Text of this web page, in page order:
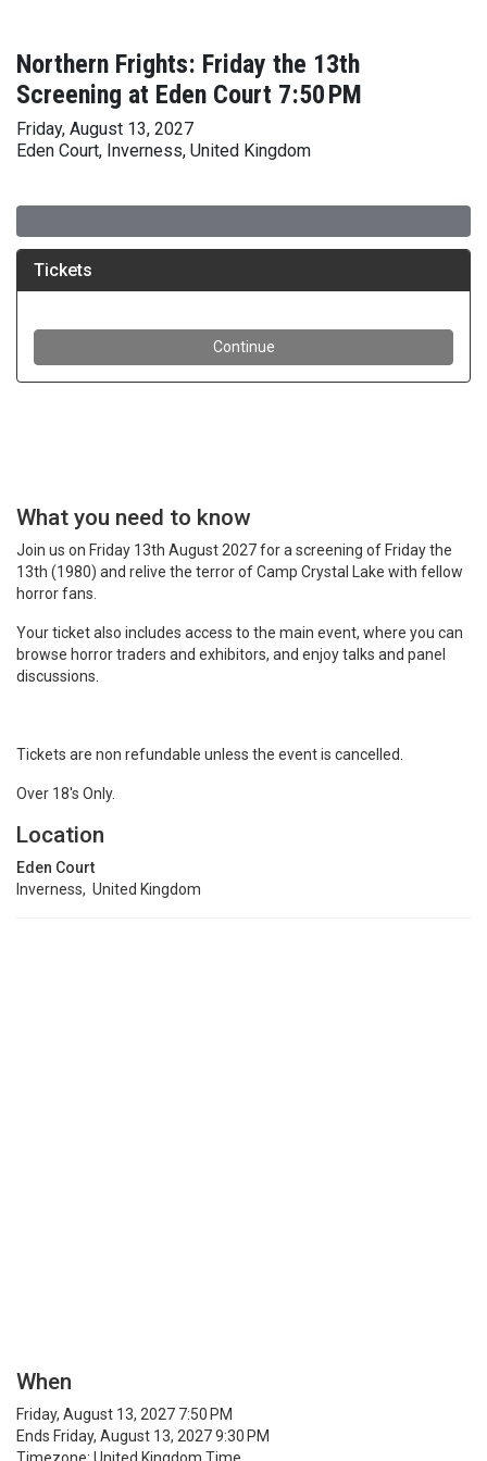
Northern Frights: Friday the 13th
Screening at Eden Court 7:50 PM
Friday, August 13, 2027
Eden Court, Inverness, United Kingdom
What you need to know
Join us on Friday 13th August 2027 for a screening of Friday the
13th (1980) and relive the terror of Camp Crystal Lake with fellow
horror fans.
Your ticket also includes access to the main event, where you can
browse horror traders and exhibitors, and enjoy talks and panel
discussions.
Tickets are non refundable unless the event is cancelled.
Over 18's Only.
Location
Eden Court
Inverness, United Kingdom
When
Friday, August 13, 2027 7:50 PM
Ends Friday, August 13, 2027 9:30 PM